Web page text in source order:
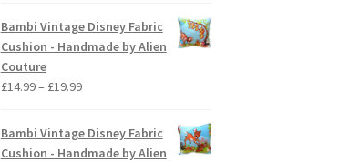
£14.99
through
Bambi Vintage Disney Fabric
Cushion - Handmade by Alien
Couture
£14.99– £19.99Price
£14.99
through
Bambi Vintage Disney Fabric
Cushion - Handmade by Alien